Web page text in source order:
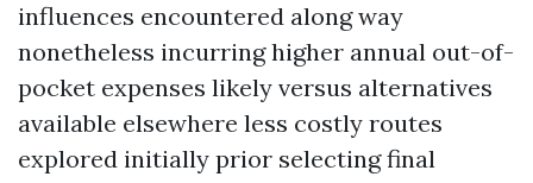
influences encountered along way
nonetheless incurring higher annual out-of-
pocket expenses likely versus alternatives
available elsewhere less costly routes
explored initially prior selecting final